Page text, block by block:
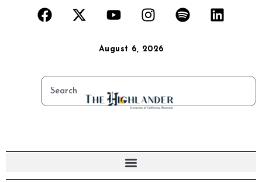
August 6, 2026